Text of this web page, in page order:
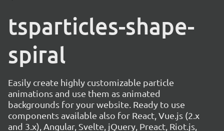
tsparticles-shape-
spiral
Easily create highly customizable particle
animations and use them as animated
backgrounds for your website. Ready to use
components available also for React, Vue.js (2.x
and 3.x), Angular, Svelte, jQuery, Preact, Riot.js,